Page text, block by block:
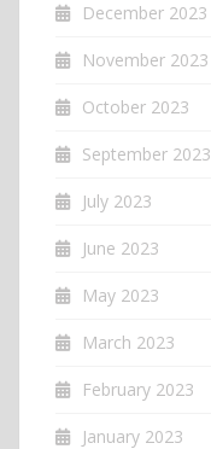
December 2023
November 2023
October 2023
September 2023
July 2023
June 2023
May 2023
March 2023
February 2023
January 2023